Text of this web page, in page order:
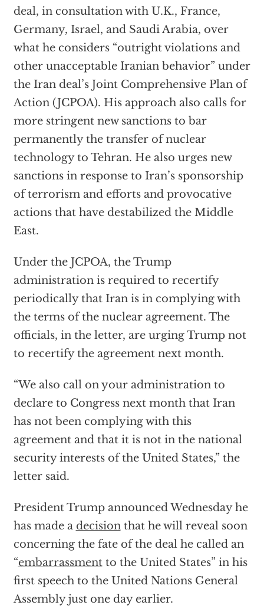
deal, in consultation with U.K., France,
Germany, Israel, and Saudi Arabia, over
what he considers “outright violations and
other unacceptable Iranian behavior” under
the Iran deal’s Joint Comprehensive Plan of
Action (JCPOA). His approach also calls for
more stringent new sanctions to bar
permanently the transfer of nuclear
technology to Tehran. He also urges new
sanctions in response to Iran’s sponsorship
of terrorism and efforts and provocative
actions that have destabilized the Middle
East.
Under the JCPOA, the Trump
administration is required to recertify
periodically that Iran is in complying with
the terms of the nuclear agreement. The
officials, in the letter, are urging Trump not
to recertify the agreement next month.
“We also call on your administration to
declare to Congress next month that Iran
has not been complying with this
agreement and that it is not in the national
security interests of the United States,” the
letter said.
President Trump announced Wednesday he
has made a decisionthat he will reveal soon
concerning the fate of the deal he called an
“embarrassmentto the United States” in his
first speech to the United Nations General
Assembly just one day earlier.